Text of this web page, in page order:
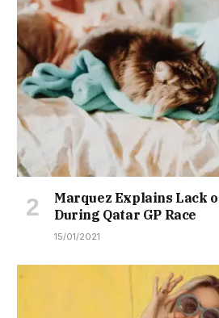
Marquez Explains Lack
During Qatar GP Race
15/01/2021